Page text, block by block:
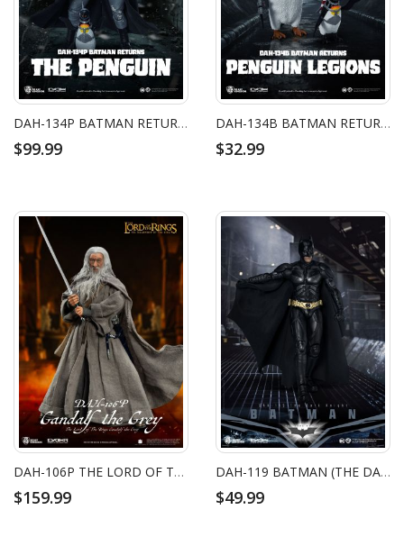
DAH-134P BATMAN RETURNS THE PENGUIN
$99.99
DAH-134B BATMAN RETURNS PENGUIN LEGIONS
$32.99
DAH-106P THE LORD OF THE RINGS GANDALF THE GREY
$159.99
DAH-119 BATMAN (THE DARK KNIGHT)
$49.99